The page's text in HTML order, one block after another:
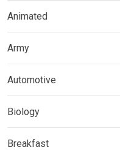
Animated
Army
Automotive
Biology
Breakfast